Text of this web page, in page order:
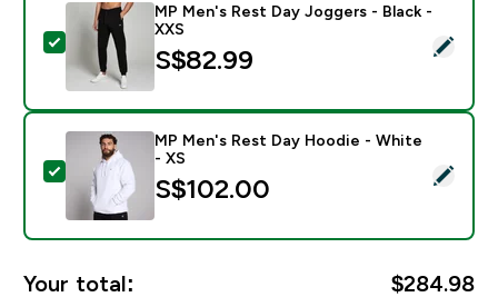
Select this product - MP Men's Rest Day Joggers -
MP Men's Rest Day Joggers - Black -
XXS
S$82.99‎
Select this product - MP Men's Rest Day Hoodie -
MP Men's Rest Day Hoodie - White
- XS
S$102.00‎
Your total: $284.98‎